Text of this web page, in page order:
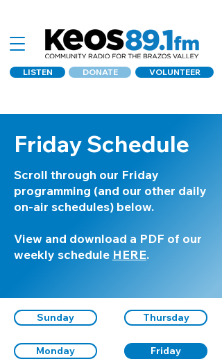
LISTEN DONATE VOLUNTEER
Friday Schedule
Scroll through our Friday
programming (and our other daily
on-air schedules) below.
View and download a PDF of our
weekly schedule HERE.
Sunday
Monday
Thursday
Friday